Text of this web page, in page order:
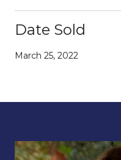
Date Sold
March 25, 2022